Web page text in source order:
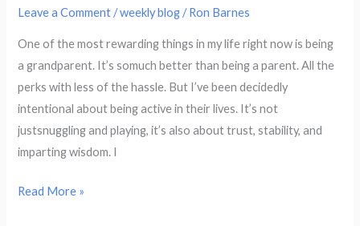
Leave a Comment /weekly blog/Ron Barnes
One of the most rewarding things in my life right now is being
a grandparent. It’s somuch better than being a parent. All the
perks with less of the hassle. But I’ve been decidedly
intentional about being active in their lives. It’s not
justsnuggling and playing, it’s also about trust, stability, and
imparting wisdom. I
Ron
Papas
Right
Here
Read More »